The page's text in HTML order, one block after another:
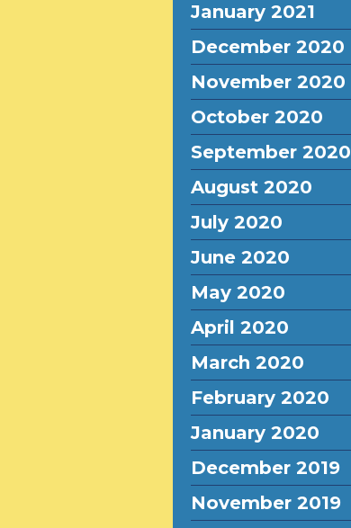
January 2021
December 2020
November 2020
October 2020
September 2020
August 2020
July 2020
June 2020
May 2020
April 2020
March 2020
February 2020
January 2020
December 2019
November 2019